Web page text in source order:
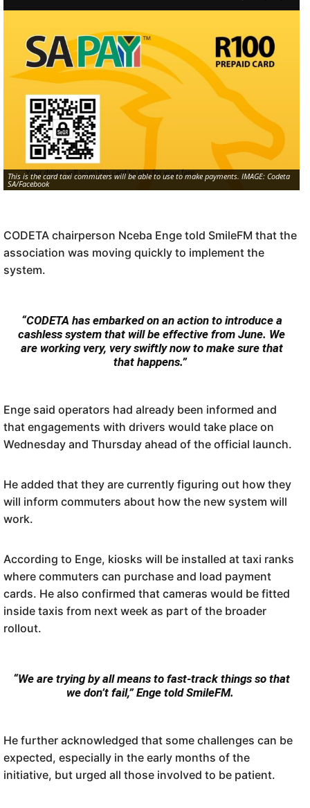
This is the card taxi commuters will be able to use to make payments. IMAGE: Codeta
SA/Facebook
Commuters will hand the card to the driver, who will process the payment from that
card on his device. IMAGE: Codeta SA
CODETA chairperson Nceba Enge told SmileFM that the
association was moving quickly to implement the
system.
“CODETA has embarked on an action to introduce a
cashless system that will be effective from June. We
are working very, very swiftly now to make sure that
that happens.”
Enge said operators had already been informed and
that engagements with drivers would take place on
Wednesday and Thursday ahead of the official launch.
He added that they are currently figuring out how they
will inform commuters about how the new system will
work.
According to Enge, kiosks will be installed at taxi ranks
where commuters can purchase and load payment
cards. He also confirmed that cameras would be fitted
inside taxis from next week as part of the broader
rollout.
“We are trying by all means to fast-track things so that
we don’t fail,” Enge told SmileFM.
He further acknowledged that some challenges can be
expected, especially in the early months of the
initiative, but urged all those involved to be patient.